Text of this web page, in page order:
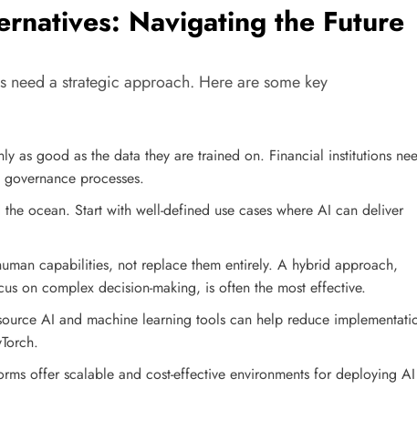
Navigating the Future
need a strategic approach. Here are some key
as good as the data they are trained on. Financial institutions
processes.
ocean. Start with well-defined use cases where AI can deliver
capabilities, not replace them entirely. A hybrid approach,
on complex decision-making, is often the most effective.
AI and machine learning tools can help reduce
offer scalable and cost-effective environments for deploying AI